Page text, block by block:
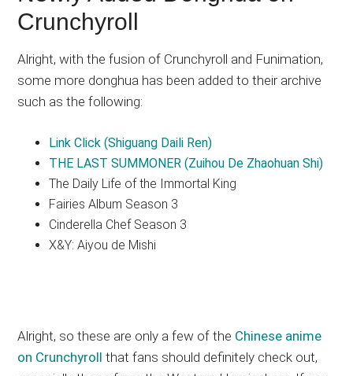
Crunchyroll
Alright, with the fusion of Crunchyroll and Funimation,
some more donghua has been added to their archive
such as the following:
Link Click (Shiguang Daili Ren)
THE LAST SUMMONER (Zuihou De Zhaohuan Shi)
The Daily Life of the Immortal King
Fairies Album Season 3
Cinderella Chef Season 3
X&Y: Aiyou de Mishi
Alright, so these are only a few of the Chinese anime
on Crunchyroll that fans should definitely check out,